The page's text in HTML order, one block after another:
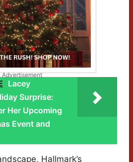
Advertisement
Lacey
Surprise:
Her Upcoming
Event and
Hallmark’s